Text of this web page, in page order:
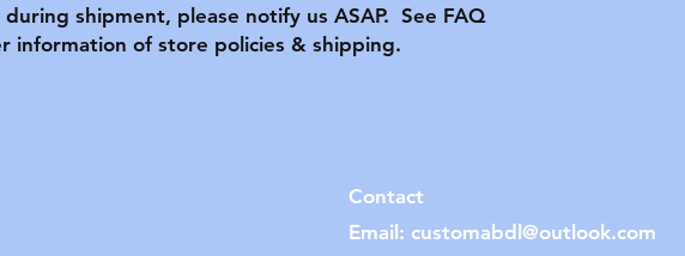
shipment, please notify us ASAP.  See FAQ
information of store policies & shipping.
Contact
Email: customabdl@outlook.com